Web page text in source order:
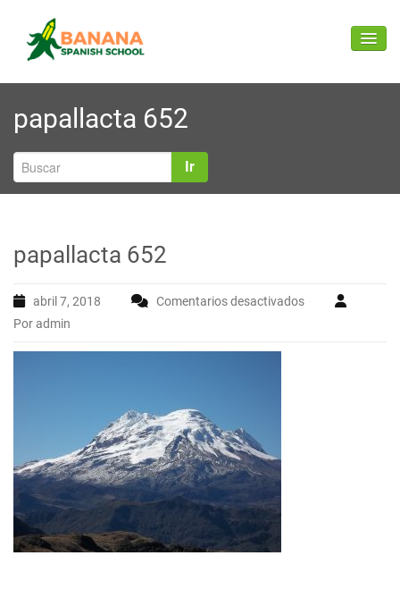
contenido
BANANA SPANISH
SCHOOL
Spanish classes (face to face and online) for foreigners in
papallacta 652
Ir
papallacta 652
abril 7, 2018 Comentarios desactivadosen
Por admin